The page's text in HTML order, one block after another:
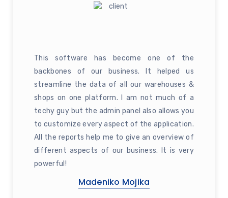
This software has become one of the
backbones of our business. It helped us
streamline the data of all our warehouses &
shops on one platform. I am not much of a
techy guy but the admin panel also allows you
to customize every aspect of the application.
All the reports help me to give an overview of
different aspects of our business. It is very
powerful!
Madeniko Mojika